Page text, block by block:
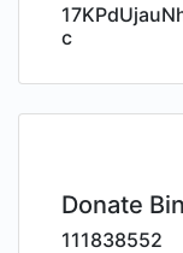
c
Donate
111838552